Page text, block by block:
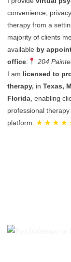
convenience,
therapy from a
majority of clients
available by
office:
204
I am licensed to
therapy, in Texas,
Florida , enabling
professional
platform. ★ ★ ★ ★